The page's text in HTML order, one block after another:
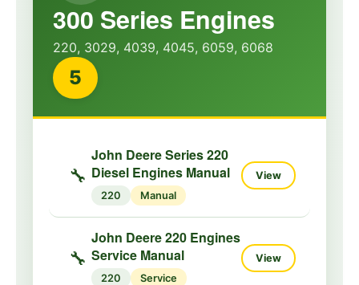
300 Series Engines
220, 3029, 4039, 4045, 6059, 6068
5
🔧
John Deere Series 220
Diesel Engines Manual
220 Manual
View
🔧
John Deere 220 Engines
Service Manual
220 Service
View